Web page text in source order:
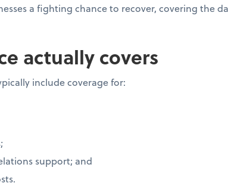
a fighting chance to recover, covering the
actually covers
include coverage for:
support; and